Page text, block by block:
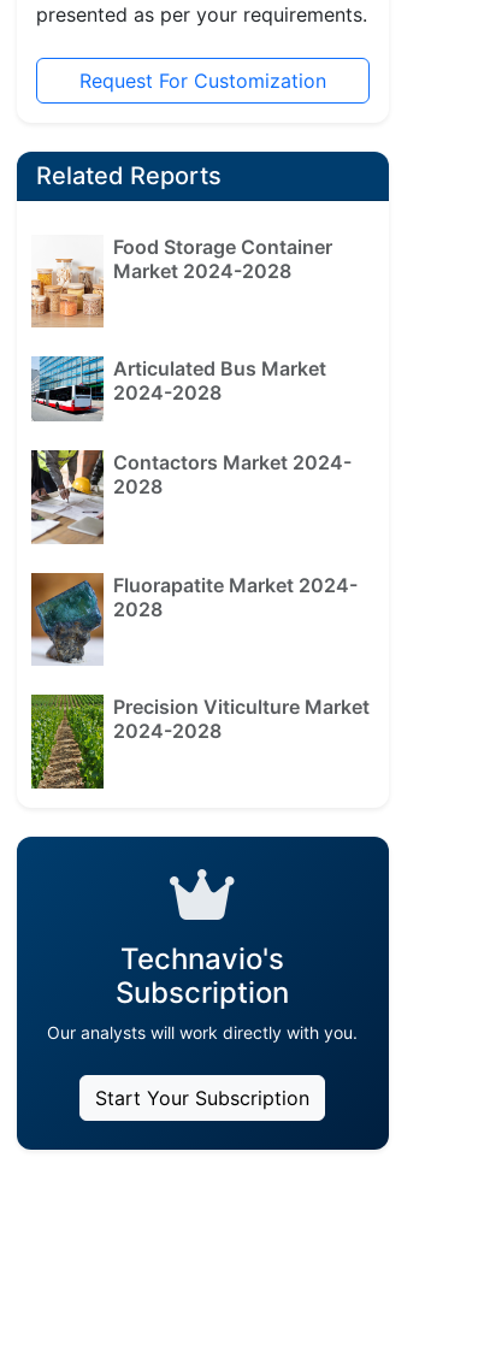
presented as per your requirements.
Request For Customization
Related Reports
Food Storage Container
Market 2024-2028
Articulated Bus Market
2024-2028
Contactors Market 2024-
2028
Fluorapatite Market 2024-
2028
Precision Viticulture Market
2024-2028
Technavio's
Subscription
Our analysts will work directly with you.
Start Your Subscription